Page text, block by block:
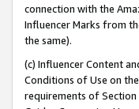
connection with the
Influencer Marks from
the same).
(c) Influencer Content
Conditions of Use on
requirements of